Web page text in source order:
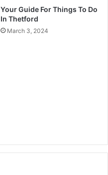
Your Guide For Things To Do
In Thetford
March 3, 2024